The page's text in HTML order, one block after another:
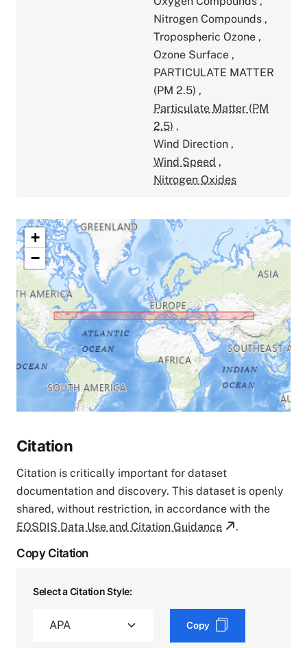
Nitrogen Compounds ,
Tropospheric Ozone ,
Ozone Surface ,
PARTICULATE MATTER
(PM 2.5) ,
Particulate Matter (PM
2.5) ,
Wind Direction ,
Wind Speed ,
Nitrogen Oxides
+
−
Citation
Citation is critically important for dataset
documentation and discovery. This dataset is openly
shared, without restriction, in accordance with the
EOSDIS Data Use and Citation Guidance
.
Copy Citation
Select a Citation Style:
Copy